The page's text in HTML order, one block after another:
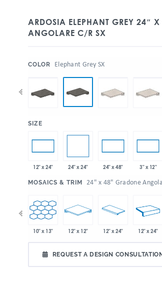
ARDOSIA ELEPHANT GREY 24″
ANGOLARE C/R SX
COLOR Elephant Grey SX
SIZE
12" x 24" 24" x 24" 24" x 48" 3" x 12"
MOSAICS & TRIM 24" x 48" Gradone
10" x 13" 12" x 12" 12" x 24" 12" x 24"
REQUEST A DESIGN CONSULTATION